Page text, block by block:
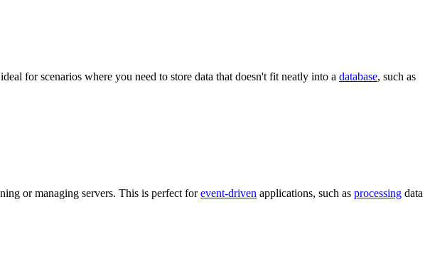
for scenarios where you need to store data that doesn't fit neatly into a database, such as
or managing servers. This is perfect forevent-driven applications, such as processing data